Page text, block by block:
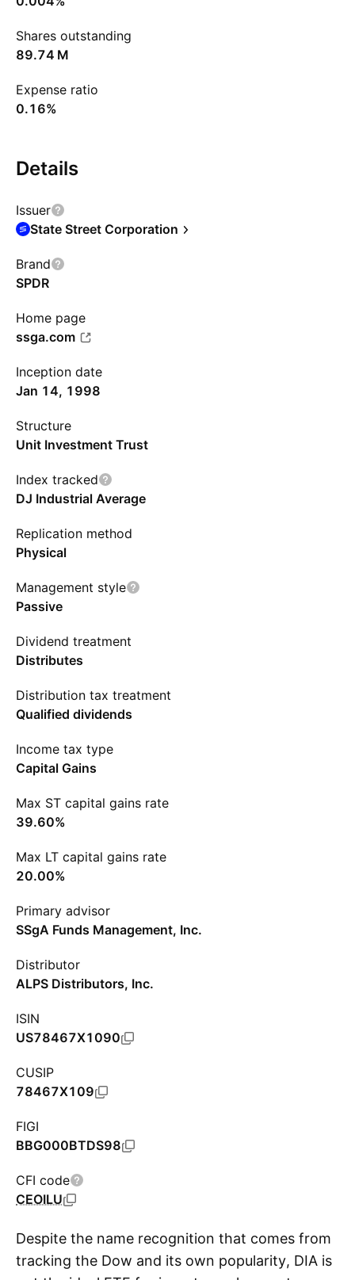
Shares outstanding
‪89.74 M‬
Expense ratio
0.16%
Details
Issuer
State Street Corporation
Brand
SPDR
Home page
ssga.com
Inception date
Jan 14, 1998
Structure
Unit Investment Trust
Index tracked
DJ Industrial Average
Replication method
Physical
Management style
Passive
Dividend treatment
Distributes
Distribution tax treatment
Qualified dividends
Income tax type
Capital Gains
Max ST capital gains rate
39.60%
Max LT capital gains rate
20.00%
Primary advisor
SSgA Funds Management, Inc.
Distributor
ALPS Distributors, Inc.
ISIN
US78467X1090
CUSIP
78467X109
FIGI
BBG000BTDS98
CFI code
CEOILU
Despite the name recognition that comes from
tracking the Dow and its own popularity, DIA is